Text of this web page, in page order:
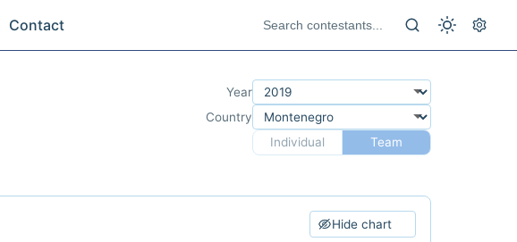
Contact
Year
Country
Individual
Team
Hide chart